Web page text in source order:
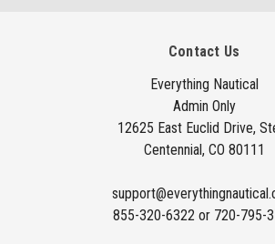
Contact Us
Everything Nautical
Admin Only
12625 East Euclid Drive,
Centennial, CO 80111
855-320-6322 or 720-795-